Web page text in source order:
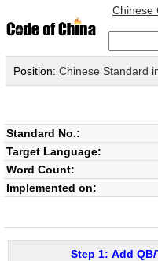
Chinese
Position: Chinese Standard
Standard No.:
Target Language:
Word Count:
Implemented on:
Step 1: Add